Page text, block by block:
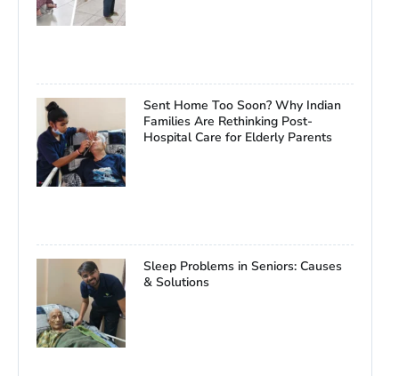
Sent Home Too Soon? Why Indian
Families Are Rethinking Post-
Hospital Care for Elderly Parents
Sleep Problems in Seniors: Causes
& Solutions